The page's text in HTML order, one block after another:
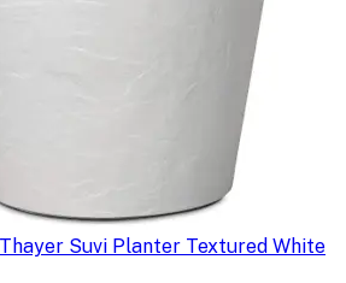
Thayer Suvi Planter Textured White